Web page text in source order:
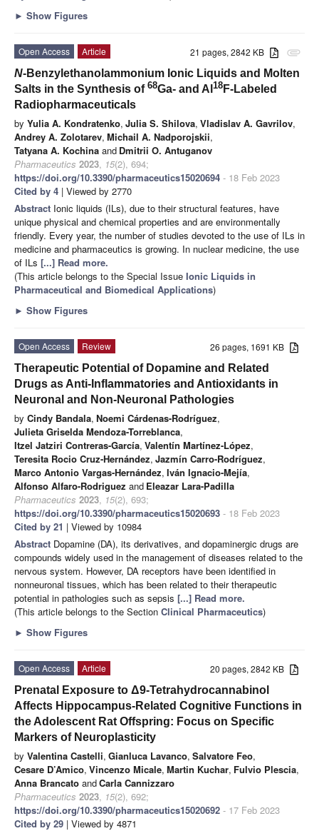
► Show Figures
attachment
21 pages, 2842 KB
Open Access
Article
N-Benzylethanolammonium Ionic Liquids and Molten
Salts in the Synthesis of 68Ga- and Al 18 F-Labeled
Radiopharmaceuticals
by Yulia A. Kondratenko, Julia S. Shilova, Vladislav A. Gavrilov,
Andrey A. Zolotarev, Michail A. Nadporojskii,
Tatyana A. Kochina and Dmitrii O. Antuganov
Pharmaceutics 2023, 15(2), 694;
https://doi.org/10.3390/pharmaceutics15020694 - 18 Feb 2023
Cited by 4 | Viewed by 2770
Abstract Ionic liquids (ILs), due to their structural features, have
unique physical and chemical properties and are environmentally
friendly. Every year, the number of studies devoted to the use of ILs in
medicine and pharmaceutics is growing. In nuclear medicine, the use
of ILs [...] Read more.
(This article belongs to the Special Issue Ionic Liquids in
Pharmaceutical and Biomedical Applications)
► Show Figures
26 pages, 1691 KB
Open Access
Review
Therapeutic Potential of Dopamine and Related
Drugs as Anti-Inflammatories and Antioxidants in
Neuronal and Non-Neuronal Pathologies
by Cindy Bandala, Noemi Cárdenas-Rodríguez,
Julieta Griselda Mendoza-Torreblanca,
Itzel Jatziri Contreras-García, Valentín Martínez-López,
Teresita Rocio Cruz-Hernández, Jazmín Carro-Rodríguez,
Marco Antonio Vargas-Hernández, Iván Ignacio-Mejía,
Alfonso Alfaro-Rodriguez and Eleazar Lara-Padilla
Pharmaceutics 2023, 15(2), 693;
https://doi.org/10.3390/pharmaceutics15020693 - 18 Feb 2023
Cited by 21 | Viewed by 10984
Abstract Dopamine (DA), its derivatives, and dopaminergic drugs are
compounds widely used in the management of diseases related to the
nervous system. However, DA receptors have been identified in
nonneuronal tissues, which has been related to their therapeutic
potential in pathologies such as sepsis [...] Read more.
(This article belongs to the Section Clinical Pharmaceutics)
► Show Figures
20 pages, 2842 KB
Open Access
Article
Prenatal Exposure to Δ9-Tetrahydrocannabinol
Affects Hippocampus-Related Cognitive Functions in
the Adolescent Rat Offspring: Focus on Specific
Markers of Neuroplasticity
by Valentina Castelli, Gianluca Lavanco, Salvatore Feo,
Cesare D’Amico, Vincenzo Micale, Martin Kuchar, Fulvio Plescia,
Anna Brancato andCarla Cannizzaro
Pharmaceutics 2023, 15(2), 692;
https://doi.org/10.3390/pharmaceutics15020692 - 17 Feb 2023
Cited by 29 | Viewed by 4871